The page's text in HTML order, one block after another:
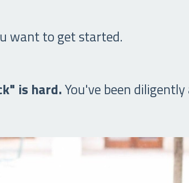
want to get started.
is hard.You've been